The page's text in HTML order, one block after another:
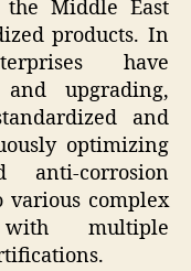
the Middle East
products. In
have
and upgrading,
and
optimizing
anti-corrosion
various complex
with multiple